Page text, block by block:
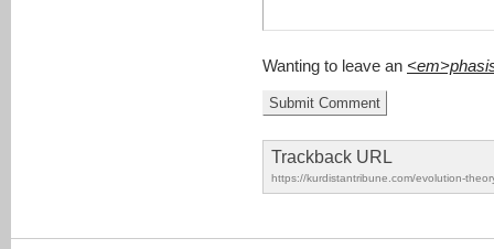
Wanting to leave an
Trackback URL
https://kurdistantribune.com/evolution-